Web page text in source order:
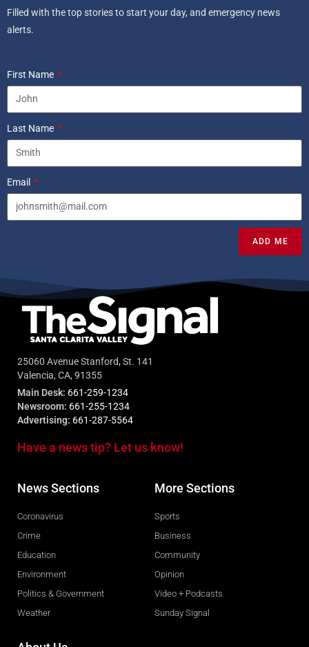
Filled with the top stories to start your day, and emergency news
alerts.
First Name
Last Name
Email
ADD ME
25060 Avenue Stanford, St. 141
Valencia, CA, 91355
Main Desk: 661-259-1234
Newsroom: 661-255-1234
Advertising: 661-287-5564
Have a news tip? Let us know!
News Sections
Coronavirus
Crime
Education
Environment
Politics & Government
Weather
More Sections
Sports
Business
Community
Opinion
Video + Podcasts
Sunday Signal